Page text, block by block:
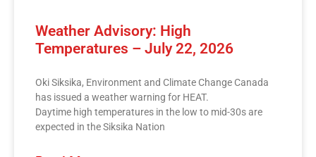
Weather Advisory: High
Temperatures – July 22, 2026
Oki Siksika, Environment and Climate Change Canada
has issued a weather warning for HEAT.
Daytime high temperatures in the low to mid-30s are
expected in the Siksika Nation